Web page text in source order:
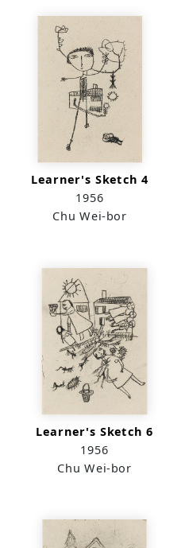
Learner's Sketch 4
1956
Chu Wei-bor
Learner's Sketch 6
1956
Chu Wei-bor